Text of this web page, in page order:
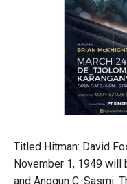
Titled Hitman: David
November 1, 1949 will
and Anggun C. Sasmi.